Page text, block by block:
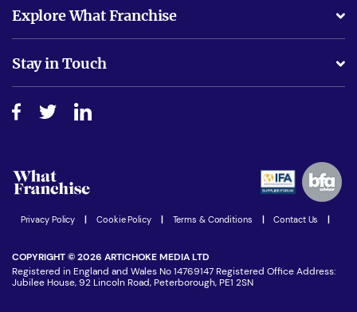
Is success guarenteed if I invest?
Do I need experience?
How do I secure funding?
Explore What Franchise
Free industry reports and magazines
Step-by-step guide
Women in Business
Latest Franchise News
Stay in Touch
Join our Newsletter
Privacy Policy Cookie Policy Terms & Conditions Contact Us
COPYRIGHT © 2026 ARTICHOKE MEDIA LTD
Registered in England and Wales No 14769147 Registered Office Address:
Jubilee House, 92 Lincoln Road, Peterborough, PE1 2SN